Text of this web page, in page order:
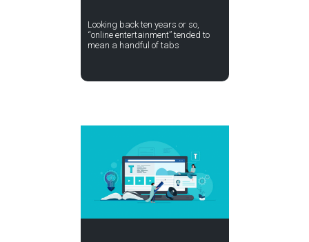
Looking back ten years or so,
“online entertainment” tended to
mean a handful of tabs